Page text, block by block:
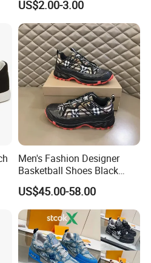
US$2.00-3.00
Men's Fashion Designer
Basketball Shoes Black
White Plaid Fabric Lace
Casual Shoes
US$45.00-58.00